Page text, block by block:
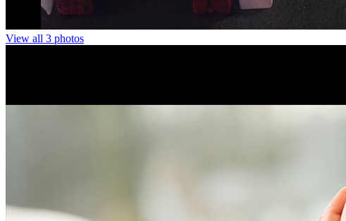
View all 3 photos